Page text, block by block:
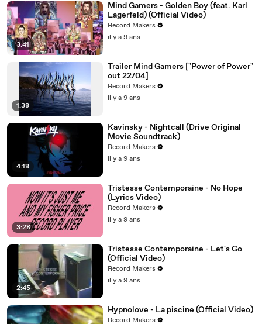
3:41
Mind Gamers - Golden Boy (feat. Karl
Lagerfeld) (Official Video)
Record Makers
il y a 9 ans
1:38
Trailer Mind Gamers ["Power of Power"
out 22/04]
Record Makers
il y a 9 ans
4:18
Kavinsky - Nightcall (Drive Original
Movie Soundtrack)
Record Makers
il y a 9 ans
3:28
Tristesse Contemporaine - No Hope
(Lyrics Video)
Record Makers
il y a 9 ans
2:45
Tristesse Contemporaine - Let's Go
(Official Video)
Record Makers
il y a 9 ans
Hypnolove - La piscine (Official Video)
Record Makers